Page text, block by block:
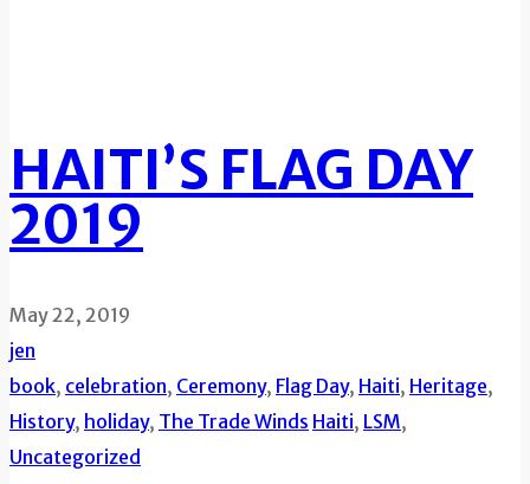
HAITI’S FLAG DAY
2019
May 22, 2019
jen
book, celebration, Ceremony, Flag Day, Haiti, Heritage,
History, holiday, The Trade Winds Haiti, LSM,
Uncategorized